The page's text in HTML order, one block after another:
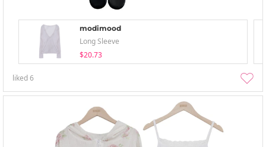
modimood
Long Sleeve
$20.73
liked6